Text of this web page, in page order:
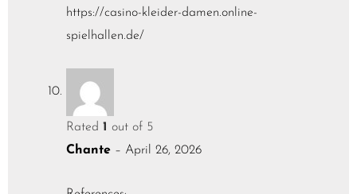
https://casino-kleider-damen.online-
spielhallen.de/
Rated 1 out of 5
Chante – April 26, 2026